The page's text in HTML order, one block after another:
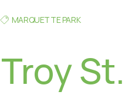
MARQUETTE PARK
St.